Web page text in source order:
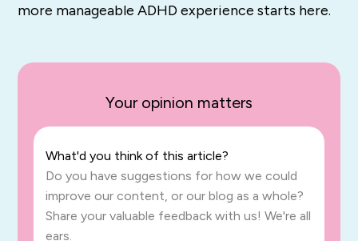
more manageable ADHD experience starts here.
Your opinion matters
What'd you think of this article?
Do you have suggestions for how we could
improve our content, or our blog as a whole?
Share your valuable feedback with us! We're all
ears.